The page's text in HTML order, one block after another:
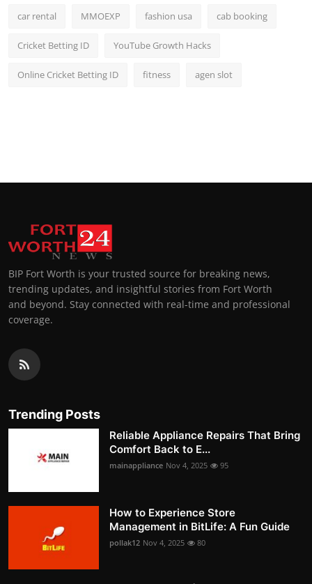
car rental MMOEXP fashion usa cab booking
Cricket Betting ID YouTube Growth Hacks
Online Cricket Betting ID fitness agen slot
BIP Fort Worth is your trusted source for breaking news,
trending updates, and insightful stories from Fort Worth
and beyond. Stay connected with real-time and professional
coverage.
Trending Posts
Reliable Appliance Repairs That Bring
Comfort Back to E...
mainappliance Nov 4, 2025 95
How to Experience Store
Management in BitLife: A Fun Guide
pollak12 Nov 4, 2025 80